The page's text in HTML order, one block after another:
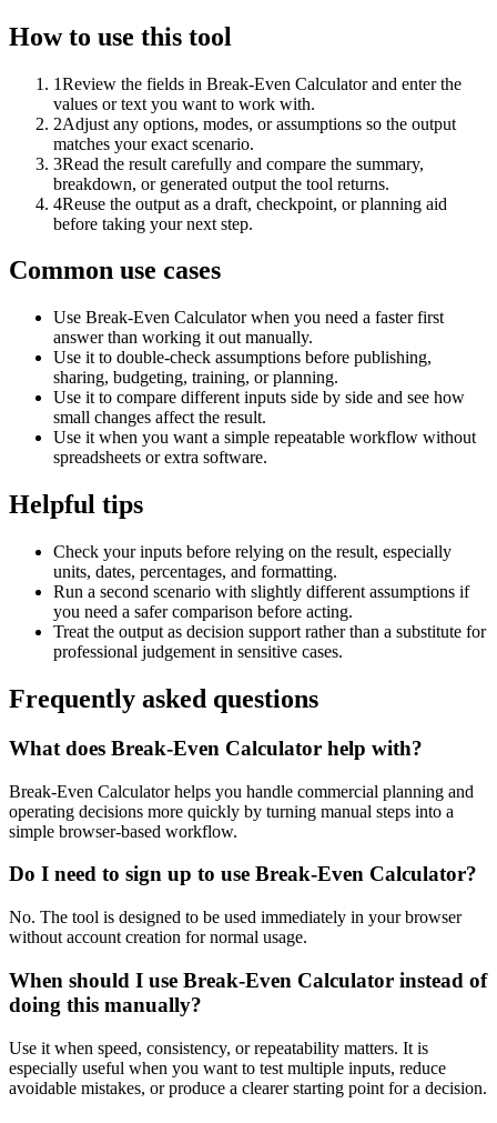
How to use this tool
1Review the fields in Break-Even Calculator and enter the
values or text you want to work with.
2Adjust any options, modes, or assumptions so the output
matches your exact scenario.
3Read the result carefully and compare the summary,
breakdown, or generated output the tool returns.
4Reuse the output as a draft, checkpoint, or planning aid
before taking your next step.
Common use cases
Use Break-Even Calculator when you need a faster first
answer than working it out manually.
Use it to double-check assumptions before publishing,
sharing, budgeting, training, or planning.
Use it to compare different inputs side by side and see how
small changes affect the result.
Use it when you want a simple repeatable workflow without
spreadsheets or extra software.
Helpful tips
Check your inputs before relying on the result, especially
units, dates, percentages, and formatting.
Run a second scenario with slightly different assumptions if
you need a safer comparison before acting.
Treat the output as decision support rather than a substitute for
professional judgement in sensitive cases.
Frequently asked questions
What does Break-Even Calculator help with?
Break-Even Calculator helps you handle commercial planning and
operating decisions more quickly by turning manual steps into a
simple browser-based workflow.
Do I need to sign up to use Break-Even Calculator?
No. The tool is designed to be used immediately in your browser
without account creation for normal usage.
When should I use Break-Even Calculator instead of
doing this manually?
Use it when speed, consistency, or repeatability matters. It is
especially useful when you want to test multiple inputs, reduce
avoidable mistakes, or produce a clearer starting point for a decision.